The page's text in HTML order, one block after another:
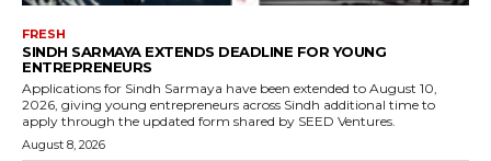
FRESH
SINDH SARMAYA EXTENDS DEADLINE FOR YOUNG
ENTREPRENEURS
Applications for Sindh Sarmaya have been extended to August 10,
2026, giving young entrepreneurs across Sindh additional time to
apply through the updated form shared by SEED Ventures.
August 8, 2026